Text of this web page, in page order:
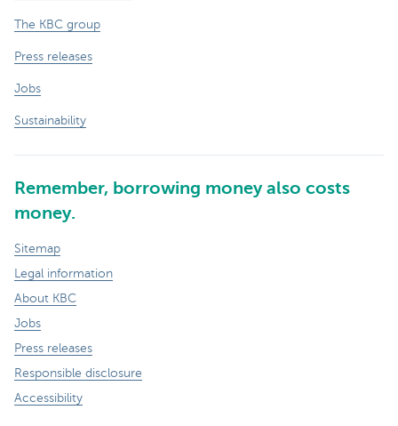
The KBC group
Press releases
Jobs
Sustainability
Remember, borrowing money also costs
money.
Sitemap
Legal information
About KBC
Jobs
Press releases
Responsible disclosure
Accessibility